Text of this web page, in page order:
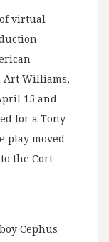
virtual
Art Williams,
15 and
for a Tony
play moved
the Cort
Cephus